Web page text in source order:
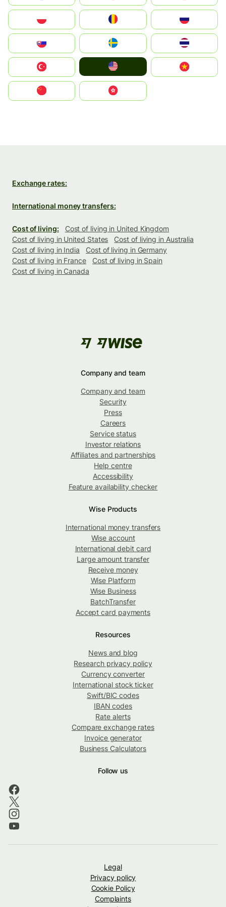
United States
中國香港特別行政區
Exchange rates:
International money transfers:
Cost of living:
Cost of living in United Kingdom
Cost of living in United States
Cost of living in Australia
Cost of living in India
Cost of living in Germany
Cost of living in France
Cost of living in Spain
Cost of living in Canada
Company and team
Company and team
Security
Press
Careers
Service status
Investor relations
Affiliates and partnerships
Help centre
Accessibility
Feature availability checker
Wise Products
International money transfers
Wise account
International debit card
Large amount transfer
Receive money
Wise Platform
Wise Business
BatchTransfer
Accept card payments
Resources
News and blog
Research privacy policy
Currency converter
International stock ticker
Swift/BIC codes
IBAN codes
Rate alerts
Compare exchange rates
Invoice generator
Business Calculators
Follow us
Legal
Privacy policy
Cookie Policy
Complaints